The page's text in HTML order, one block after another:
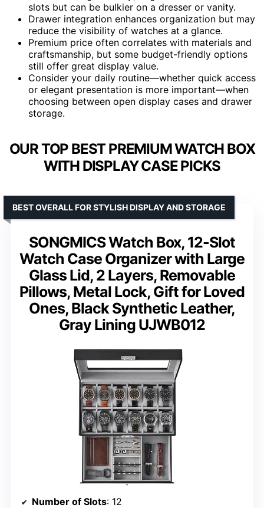
slots but can be bulkier on a dresser or vanity.
Drawer integration enhances organization but may
reduce the visibility of watches at a glance.
Premium price often correlates with materials and
craftsmanship, but some budget-friendly options
still offer great display value.
Consider your daily routine—whether quick access
or elegant presentation is more important—when
choosing between open display cases and drawer
storage.
OUR TOP BEST PREMIUM WATCH BOX
WITH DISPLAY CASE PICKS
SONGMICS Watch Box, 12-Slot
Watch Case Organizer with Large
Glass Lid, 2 Layers, Removable
Pillows, Metal Lock, Gift for Loved
Ones, Black Synthetic Leather,
Gray Lining UJWB012
BEST OVERALL FOR STYLISH DISPLAY AND STORAGE
Number of Slots: 12